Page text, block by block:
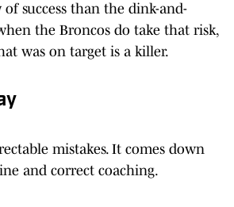
success than the dink-and-
the Broncos do take that risk,
was on target is a killer.
mistakes. It comes down
and correct coaching.